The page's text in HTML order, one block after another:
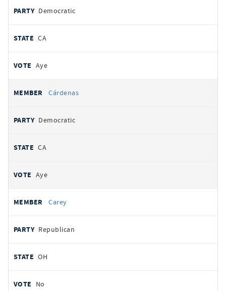
Democratic
CA
Aye
Cárdenas
Democratic
CA
Aye
Carey
Republican
OH
No